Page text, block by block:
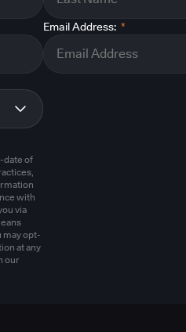
*
Email Address:
date of
with
via
may opt-
at any
our